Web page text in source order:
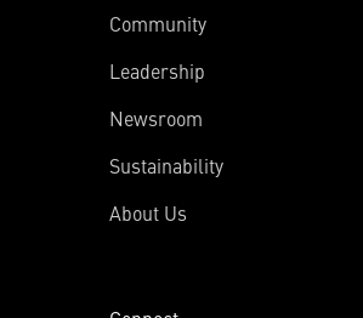
Community
Leadership
Newsroom
Sustainability
About Us